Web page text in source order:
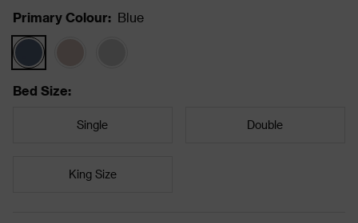
Primary Colour: Blue
Bed Size:
Single Double
King Size